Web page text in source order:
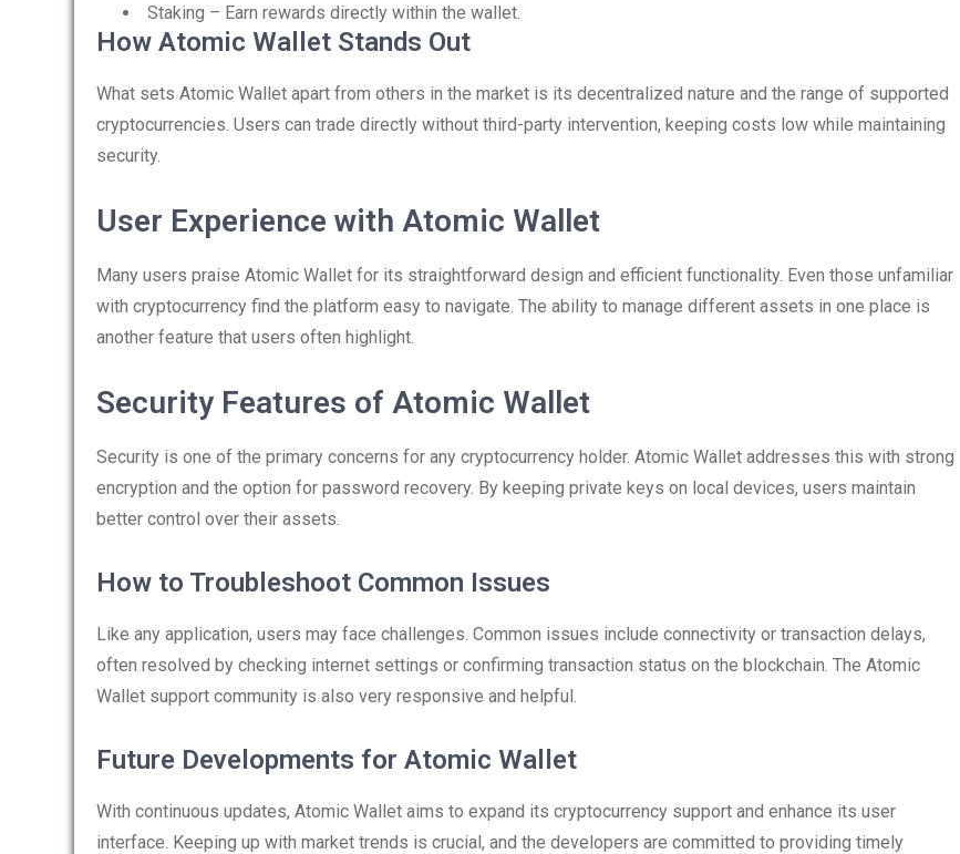
Staking – Earn rewards directly within the wallet.
How Atomic Wallet Stands Out
What sets Atomic Wallet apart from others in the market is its decentralized nature and the range of supported
cryptocurrencies. Users can trade directly without third-party intervention, keeping costs low while maintaining
security.
User Experience with Atomic Wallet
Many users praise Atomic Wallet for its straightforward design and efficient functionality. Even those unfamiliar
with cryptocurrency find the platform easy to navigate. The ability to manage different assets in one place is
another feature that users often highlight.
Security Features of Atomic Wallet
Security is one of the primary concerns for any cryptocurrency holder. Atomic Wallet addresses this with strong
encryption and the option for password recovery. By keeping private keys on local devices, users maintain
better control over their assets.
How to Troubleshoot Common Issues
Like any application, users may face challenges. Common issues include connectivity or transaction delays,
often resolved by checking internet settings or confirming transaction status on the blockchain. The Atomic
Wallet support community is also very responsive and helpful.
Future Developments for Atomic Wallet
With continuous updates, Atomic Wallet aims to expand its cryptocurrency support and enhance its user
interface. Keeping up with market trends is crucial, and the developers are committed to providing timely